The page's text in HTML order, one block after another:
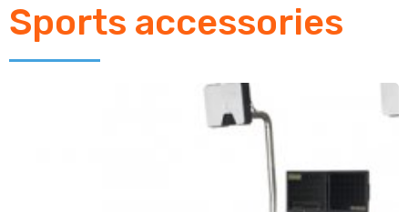
Sports accessories